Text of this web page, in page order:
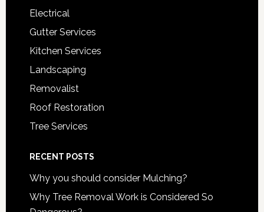
Electrical
Gutter Services
Kitchen Services
Landscaping
Removalist
Roof Restoration
Tree Services
RECENT POSTS
Why you should consider Mulching?
Why Tree Removal Work is Considered So